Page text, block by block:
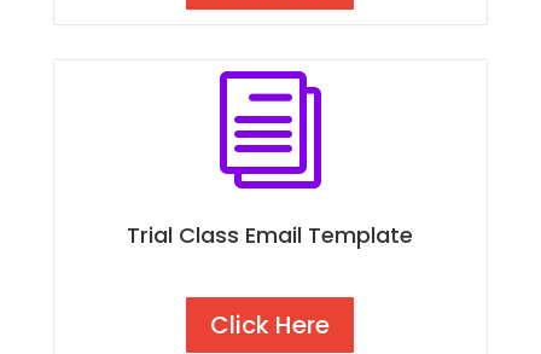
i
Trial Class Email Template
Click Here